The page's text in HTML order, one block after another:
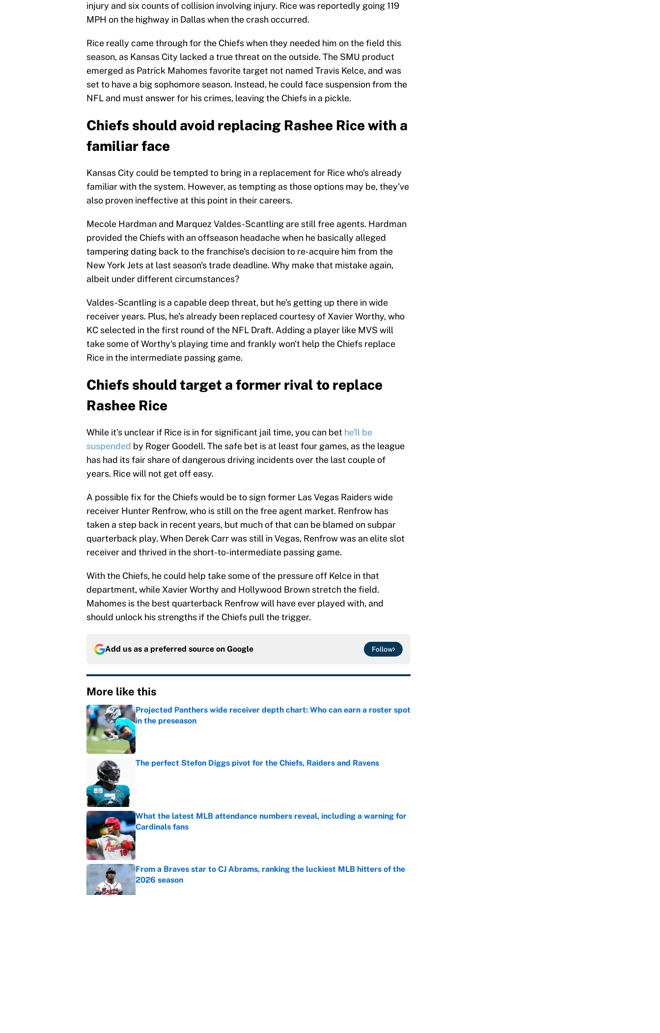
injury and six counts of collision involving injury. Rice was reportedly going 119
MPH on the highway in Dallas when the crash occurred.
Rice really came through for the Chiefs when they needed him on the field this
season, as Kansas City lacked a true threat on the outside. The SMU product
emerged as Patrick Mahomes favorite target not named Travis Kelce, and was
set to have a big sophomore season. Instead, he could face suspension from the
NFL and must answer for his crimes, leaving the Chiefs in a pickle.
Chiefs should avoid replacing Rashee Rice with a
familiar face
Kansas City could be tempted to bring in a replacement for Rice who's already
familiar with the system. However, as tempting as those options may be, they've
also proven ineffective at this point in their careers.
Mecole Hardman and Marquez Valdes-Scantling are still free agents. Hardman
provided the Chiefs with an offseason headache when he basically alleged
tampering dating back to the franchise's decision to re-acquire him from the
New York Jets at last season's trade deadline. Why make that mistake again,
albeit under different circumstances?
Valdes-Scantling is a capable deep threat, but he's getting up there in wide
receiver years. Plus, he's already been replaced courtesy of Xavier Worthy, who
KC selected in the first round of the NFL Draft. Adding a player like MVS will
take some of Worthy's playing time and frankly won't help the Chiefs replace
Rice in the intermediate passing game.
Chiefs should target a former rival to replace
Rashee Rice
While it's unclear if Rice is in for significant jail time, you can bet he'll be
suspended by Roger Goodell. The safe bet is at least four games, as the league
has had its fair share of dangerous driving incidents over the last couple of
years. Rice will not get off easy.
A possible fix for the Chiefs would be to sign former Las Vegas Raiders wide
receiver Hunter Renfrow, who is still on the free agent market. Renfrow has
taken a step back in recent years, but much of that can be blamed on subpar
quarterback play. When Derek Carr was still in Vegas, Renfrow was an elite slot
receiver and thrived in the short-to-intermediate passing game.
With the Chiefs, he could help take some of the pressure off Kelce in that
department, while Xavier Worthy and Hollywood Brown stretch the field.
Mahomes is the best quarterback Renfrow will have ever played with, and
should unlock his strengths if the Chiefs pull the trigger.
Add us as a preferred source on Google Follow
More like this
Projected Panthers wide receiver depth chart: Who can earn a roster spot
in the preseason
Published by on Invalid Date
The perfect Stefon Diggs pivot for the Chiefs, Raiders and Ravens
What the latest MLB attendance numbers reveal, including a warning for
Cardinals fans
Published by on Invalid Date
From a Braves star to CJ Abrams, ranking the luckiest MLB hitters of the
2026 season